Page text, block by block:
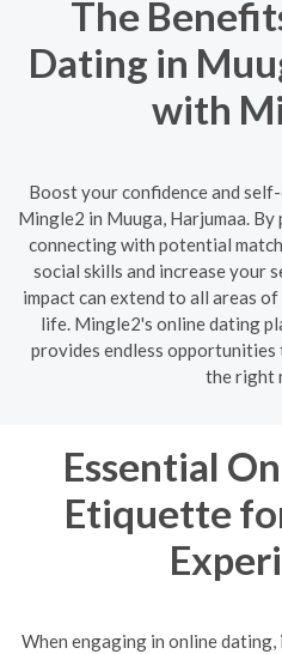
The
Dating in
with
Boost your confidence and
Mingle2 in Muuga, Harjumaa.
connecting with potential
social skills and increase your
impact can extend to all areas
life. Mingle2's online dating
provides endless opportunities
the right
Essential
Etiquette
When engaging in online